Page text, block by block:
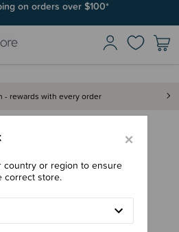
on orders over $100*
It's fast and free to join. Start earning
- rewards with every order
×
country or region to ensure
correct store.